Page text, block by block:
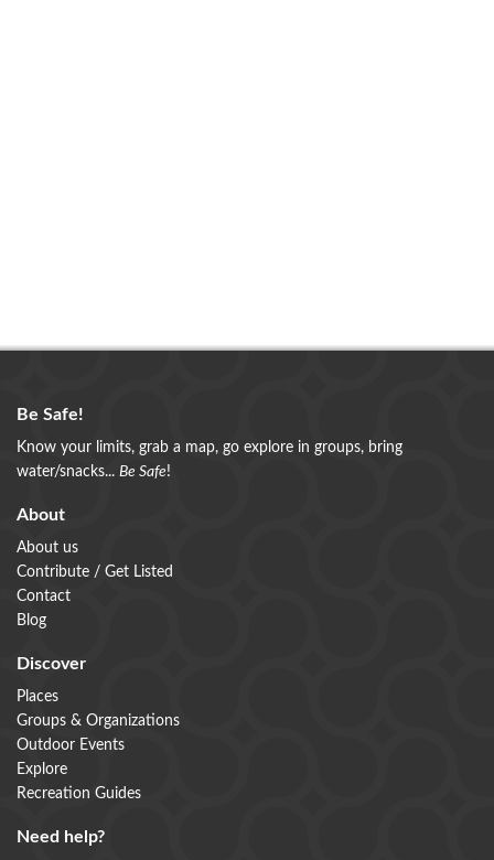
Be Safe!
Know your limits, grab a map, go explore in groups, bring
water/snacks... Be Safe!
About
About us
Contribute / Get Listed
Contact
Blog
Discover
Places
Groups & Organizations
Outdoor Events
Explore
Recreation Guides
Need help?